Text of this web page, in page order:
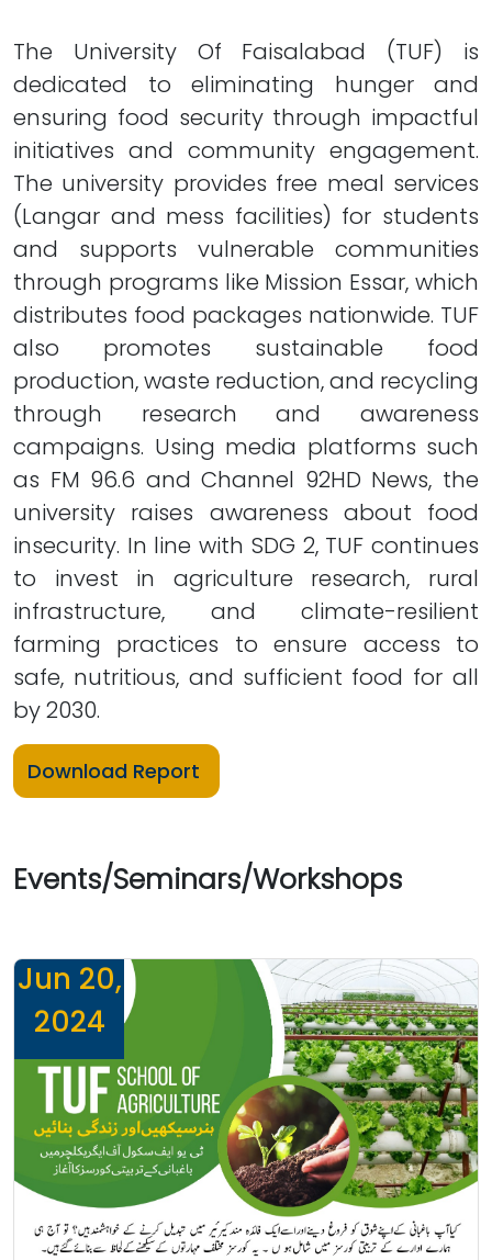
The University Of Faisalabad (TUF) is
dedicated to eliminating hunger and
ensuring food security through impactful
initiatives and community engagement.
The university provides free meal services
(Langar and mess facilities) for students
and supports vulnerable communities
through programs like Mission Essar, which
distributes food packages nationwide. TUF
also promotes sustainable food
production, waste reduction, and recycling
through research and awareness
campaigns. Using media platforms such
as FM 96.6 and Channel 92HD News, the
university raises awareness about food
insecurity. In line with SDG 2, TUF continues
to invest in agriculture research, rural
infrastructure, and climate-resilient
farming practices to ensure access to
safe, nutritious, and sufficient food for all
by 2030.
Download Report
Events/Seminars/Workshops
Jun 20,
2024